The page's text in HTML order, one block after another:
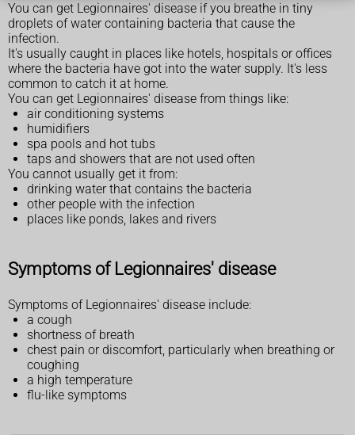
You can get Legionnaires' disease if you breathe in tiny
droplets of water containing bacteria that cause the
infection.
It's usually caught in places like hotels, hospitals or offices
where the bacteria have got into the water supply. It's less
common to catch it at home.
You can get Legionnaires' disease from things like:
air conditioning systems
humidifiers
spa pools and hot tubs
taps and showers that are not used often
You cannot usually get it from:
drinking water that contains the bacteria
other people with the infection
places like ponds, lakes and rivers
Symptoms of Legionnaires' disease
Symptoms of Legionnaires' disease include:
a cough
shortness of breath
chest pain or discomfort, particularly when breathing or
coughing
a high temperature
flu-like symptoms